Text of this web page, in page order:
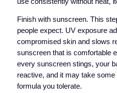
Finish with sunscreen. This
people expect. UV exposure
compromised skin and slows
sunscreen that is comfortable
every sunscreen stings, your
reactive, and it may take some
formula you tolerate.